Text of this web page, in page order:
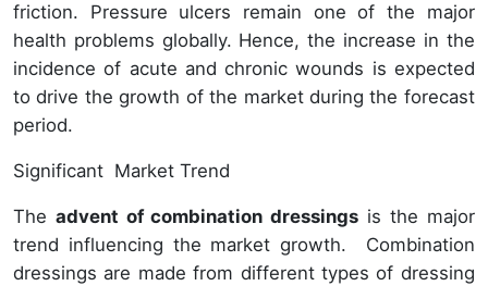
friction. Pressure ulcers remain one of the major
health problems globally. Hence, the increase in the
incidence of acute and chronic wounds is expected
to drive the growth of the market during the forecast
period.
Significant Market Trend
The advent of combination dressings is the major
trend influencing the market growth. Combination
dressings are made from different types of dressing